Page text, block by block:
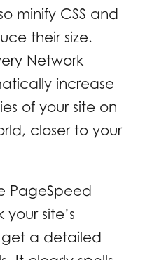
minify CSS and
their size.
Network
increase
of your site on
closer to your
PageSpeed
site’s
get a detailed